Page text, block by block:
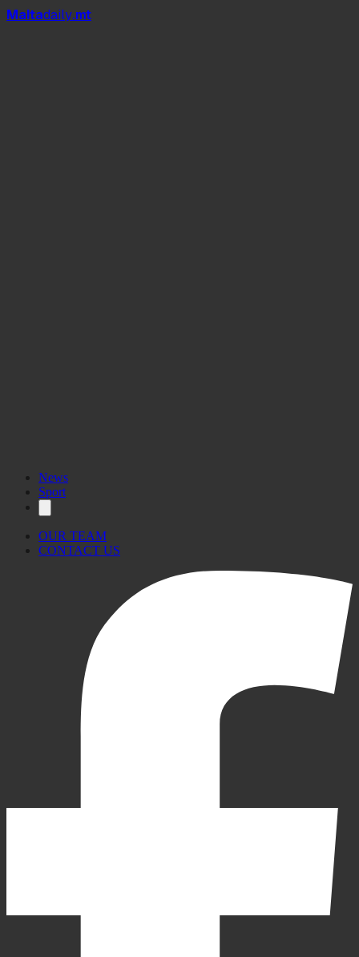
Maltadaily.mt
News
Sport
OUR TEAM
CONTACT US